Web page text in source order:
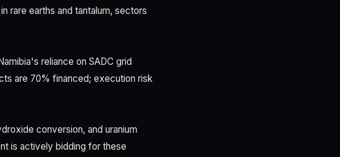
rare earths and tantalum, sectors
reliance on SADC grid
are 70% financed; execution risk
conversion, and uranium
is actively bidding for these